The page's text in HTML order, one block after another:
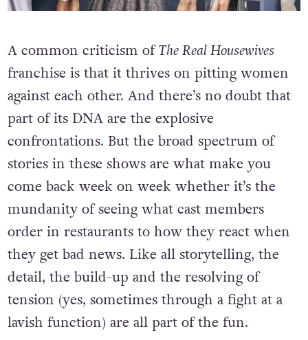
A common criticism ofThe Real Housewives
franchise is that it thrives on pitting women
against each other. And there’s no doubt that
part of its DNA are the explosive
confrontations. But the broad spectrum of
stories in these shows are what make you
come back week on week whether it’s the
mundanity of seeing what cast members
order in restaurants to how they react when
they get bad news. Like all storytelling, the
detail, the build-up and the resolving of
tension (yes, sometimes through a fight at a
lavish function) are all part of the fun.